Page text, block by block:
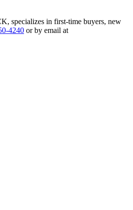
specializes in first-time buyers, new
4240 or by email at